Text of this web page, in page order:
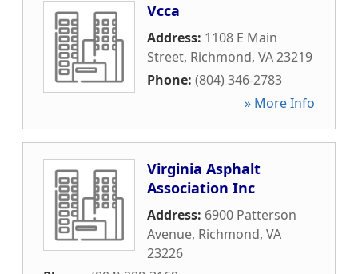
Vcca
Address: 1108 E Main
Street, Richmond, VA23219
Phone: (804) 346-2783
» More Info
Virginia Asphalt
Association Inc
Address: 6900 Patterson
Avenue, Richmond, VA
23226